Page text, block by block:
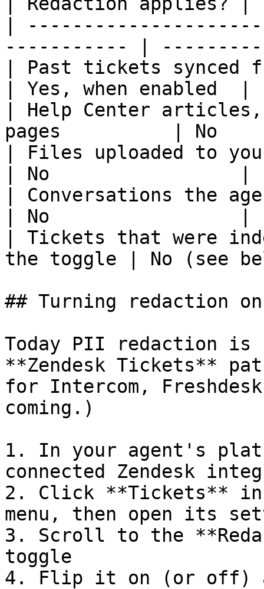
|
----------- |
| Past tickets synced
| Yes, when enabled  |
| Help Center articles,
pages          | No
| Files uploaded to
| No                 |
| Conversations the
| No                 |
| Tickets that were
the toggle | No (see
## Turning redaction
Today PII redaction is
**Zendesk Tickets**
for Intercom,
coming.)
1. In your agent's
connected Zendesk
2. Click **Tickets**
menu, then open its
3. Scroll to the
toggle
4. Flip it on (or off)